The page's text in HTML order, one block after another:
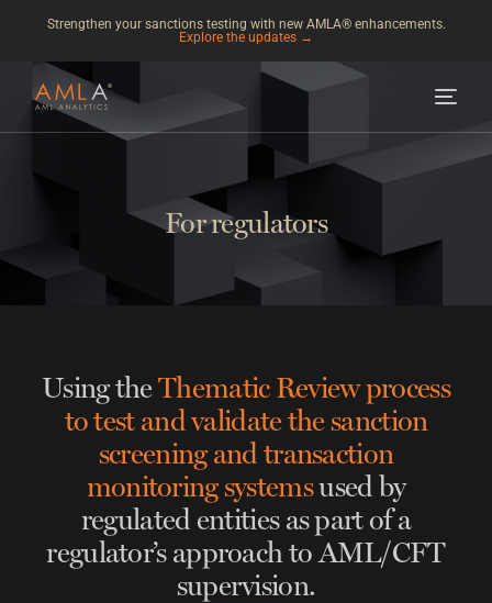
Strengthen your sanctions testing with new AMLA® enhancements.
Explore the updates →
For regulators
Using theThematic Review process
to test and validate the sanction
screening and transaction
monitoring systemsused by
regulated entities as part of a
regulator’s approach to AML/CFT
supervision.